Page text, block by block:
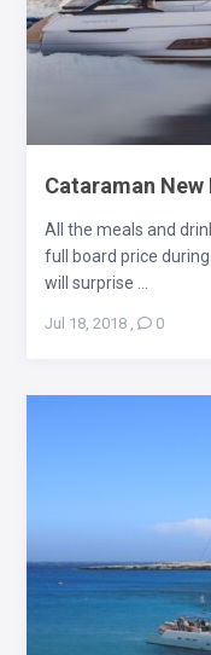
Cataraman New
All the meals and
full board price
will surprise ...
Jul 18, 2018, 0